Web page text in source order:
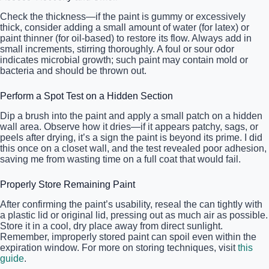
Check the thickness—if the paint is gummy or excessively
thick, consider adding a small amount of water (for latex) or
paint thinner (for oil-based) to restore its flow. Always add in
small increments, stirring thoroughly. A foul or sour odor
indicates microbial growth; such paint may contain mold or
bacteria and should be thrown out.
Perform a Spot Test on a Hidden Section
Dip a brush into the paint and apply a small patch on a hidden
wall area. Observe how it dries—if it appears patchy, sags, or
peels after drying, it’s a sign the paint is beyond its prime. I did
this once on a closet wall, and the test revealed poor adhesion,
saving me from wasting time on a full coat that would fail.
Properly Store Remaining Paint
After confirming the paint’s usability, reseal the can tightly with
a plastic lid or original lid, pressing out as much air as possible.
Store it in a cool, dry place away from direct sunlight.
Remember, improperly stored paint can spoil even within the
expiration window. For more on storing techniques, visitthis
guide.